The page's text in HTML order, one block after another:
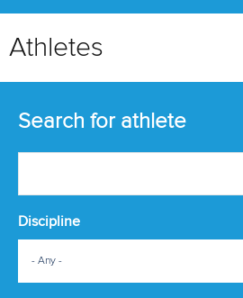
ATHLETES
Athletes
Search for athlete
Discipline
- Any -